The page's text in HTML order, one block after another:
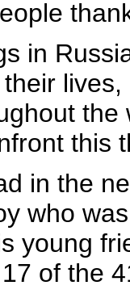
in
this
in the
who
young
of the